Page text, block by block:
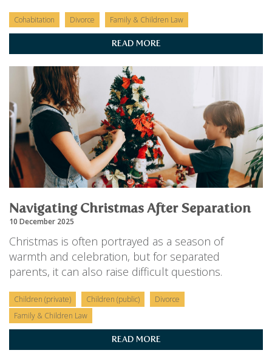
Cohabitation Divorce Family & Children Law
READ MORE
Navigating Christmas After Separation
10 December 2025
Christmas is often portrayed as a season of
warmth and celebration, but for separated
parents, it can also raise difficult questions.
Children (private) Children (public)
Divorce
Family & Children Law
READ MORE